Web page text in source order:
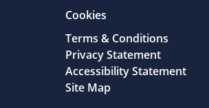
Cookies
Terms & Conditions
Privacy Statement
Accessibility Statement
Site Map